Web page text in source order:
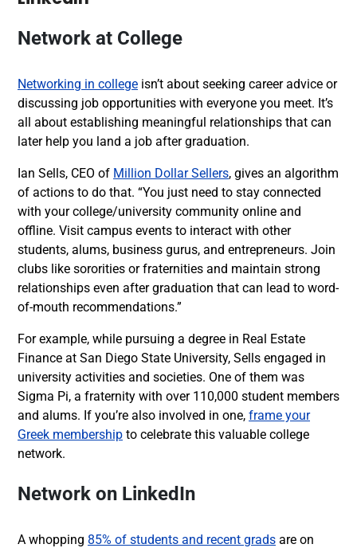
Network at College
Networking in college isn’t about seeking career advice or
discussing job opportunities with everyone you meet. It’s
all about establishing meaningful relationships that can
later help you land a job after graduation.
Ian Sells, CEO of Million Dollar Sellers, gives an algorithm
of actions to do that. “You just need to stay connected
with your college/university community online and
offline. Visit campus events to interact with other
students, alums, business gurus, and entrepreneurs. Join
clubs like sororities or fraternities and maintain strong
relationships even after graduation that can lead to word-
of-mouth recommendations.”
For example, while pursuing a degree in Real Estate
Finance at San Diego State University, Sells engaged in
university activities and societies. One of them was
Sigma Pi, a fraternity with over 110,000 student members
and alums. If you’re also involved in one, frame your
Greek membership to celebrate this valuable college
network.
Network on LinkedIn
A whopping 85% of students and recent grads are on